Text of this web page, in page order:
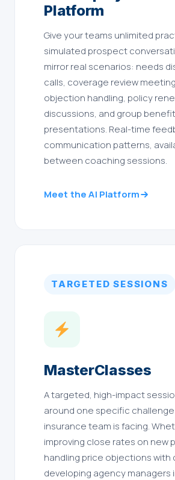
Platform
Give your teams unlimited
simulated prospect
mirror real scenarios: needs
calls, coverage review
objection handling, policy
discussions, and group
presentations. Real-time
communication patterns,
between coaching sessions.
Meet the AI Platform
TARGETED SESSIONS
MasterClasses
A targeted, high-impact
around one specific
insurance team is facing.
improving close rates on new
handling price objections
developing agency managers